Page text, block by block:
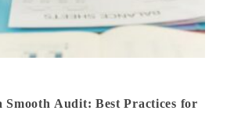
Smooth Audit: Best Practices for